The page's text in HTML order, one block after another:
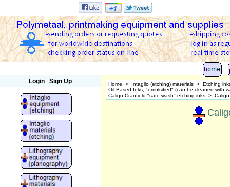
Login Sign Up Home > Intaglio (etching) materials > Etching
Oil-Based Inks, "emulsified" (can be cleaned with
Caligo Cranfield "safe wash" etching inks >